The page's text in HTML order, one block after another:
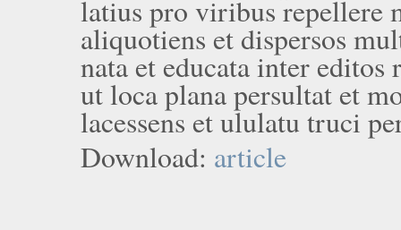
latius pro viribus repellere
aliquotiens et dispersos
nata et educata inter
ut loca plana persultat et
lacessens et ululatu truci
Download: article